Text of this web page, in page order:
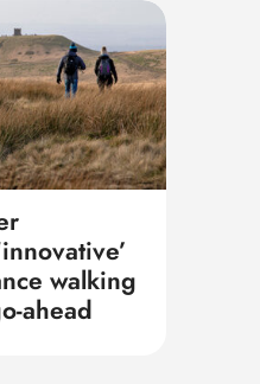
walking
ahead